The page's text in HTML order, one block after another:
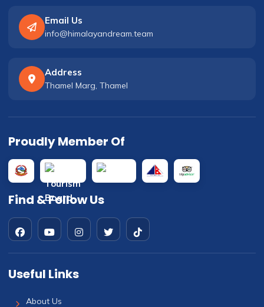
Email Us
info@himalayandream.team
Address
Thamel Marg, Thamel
Proudly Member Of
Find & Follow Us
Useful Links
About Us